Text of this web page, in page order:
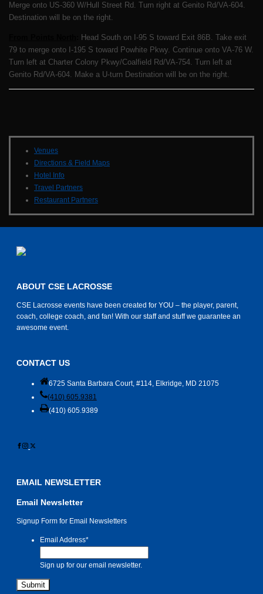
Merge onto US-360 W/Hull Street Rd. Turn right at Genito Rd/VA-604.
Destination will be on the right.
Head South on I-95 S toward Exit 86B. Take exit
79 to merge onto I-195 S toward Powhite Pkwy. Continue onto VA-76 W.
Turn left at Charter Colony Pkwy/Coalfield Rd/VA-754. Turn left at
Genito Rd/VA-604. Make a U-turn Destination will be on the right.
Venues
Directions & Field Maps
Hotel Info
Travel Partners
Restaurant Partners
ABOUT CSE LACROSSE
CSE Lacrosse events have been created for YOU – the player, parent,
coach, college coach, and fan! With our staff and stuff we guarantee an
awesome event.
CONTACT US
6725 Santa Barbara Court, #114, Elkridge, MD 21075
(410) 605.9381
(410) 605.9389
EMAIL NEWSLETTER
Email Newsletter
Signup Form for Email Newsletters
Email Address*
Sign up for our email newsletter.